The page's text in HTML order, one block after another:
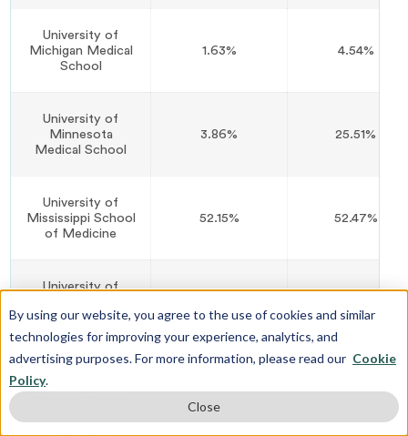
By using our website, you agree to the use of cookies and similar
technologies for improving your experience, analytics, and
advertising purposes. For more information, please read our Cookie
Policy.
Close
University of
Michigan Medical
School
1.63% 4.54%
University of
Minnesota
Medical School
3.86% 25.51%
University of
Mississippi School
of Medicine
52.15% 52.47%
University of
Columbia School
of Medicine
3.70% 20.49%
University of
8.43%